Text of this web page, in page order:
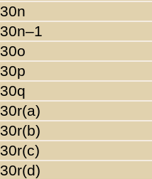
30n
30n–1
30o
30p
30q
30r(a)
30r(b)
30r(c)
30r(d)